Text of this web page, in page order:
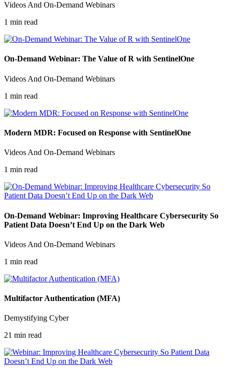
Videos And On-Demand Webinars
1 min read
On-Demand Webinar: The Value of R with SentinelOne
Videos And On-Demand Webinars
1 min read
Modern MDR: Focused on Response with SentinelOne
Videos And On-Demand Webinars
1 min read
On-Demand Webinar: Improving Healthcare Cybersecurity So
Patient Data Doesn’t End Up on the Dark Web
Videos And On-Demand Webinars
1 min read
Multifactor Authentication (MFA)
Demystifying Cyber
21 min read